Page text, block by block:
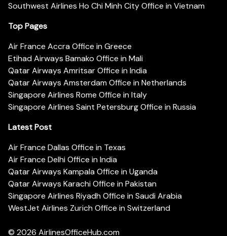
Southwest Airlines Ho Chi Minh City Office in Vietnam
Top Pages
Air France Accra Office in Greece
Etihad Airways Bamako Office in Mali
Qatar Airways Amritsar Office in India
Qatar Airways Amsterdam Office in Netherlands
Singapore Airlines Rome Office in Italy
Singapore Airlines Saint Petersburg Office in Russia
Latest Post
Air France Dallas Office in Texas
Air France Delhi Office in India
Qatar Airways Kampala Office in Uganda
Qatar Airways Karachi Office in Pakistan
Singapore Airlines Riyadh Office in Saudi Arabia
WestJet Airlines Zurich Office in Switzerland
© 2026 AirlinesOfficeHub.com